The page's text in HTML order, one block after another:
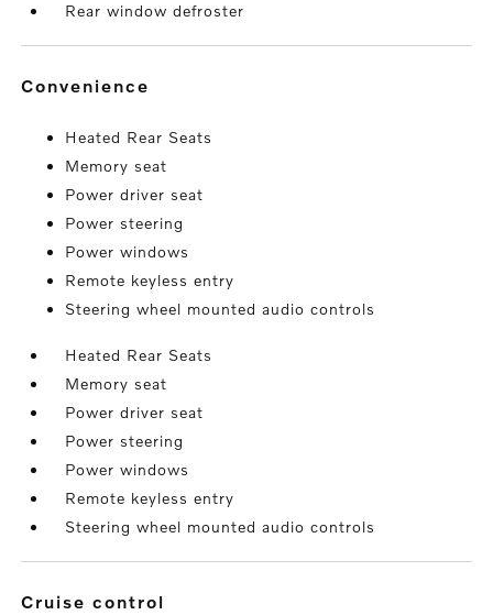
Rear window defroster
convenience
Heated Rear Seats
Memory seat
Power driver seat
Power steering
Power windows
Remote keyless entry
Steering wheel mounted audio controls
Heated Rear Seats
Memory seat
Power driver seat
Power steering
Power windows
Remote keyless entry
Steering wheel mounted audio controls
cruise control